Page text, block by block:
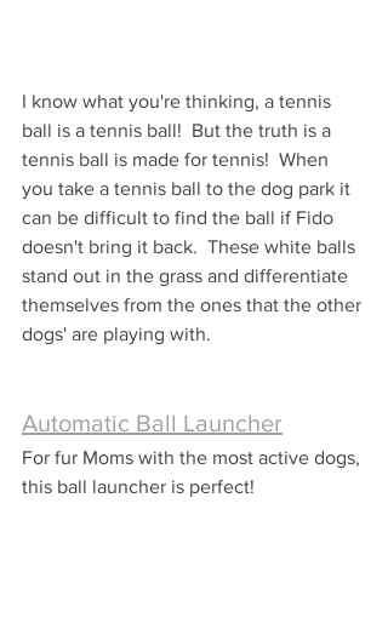
I know what you're thinking, a tennis
ball is a tennis ball!  But the truth is a
tennis ball is made for tennis!  When
you take a tennis ball to the dog park it
can be difficult to find the ball if Fido
doesn't bring it back.  These white balls
stand out in the grass and differentiate
themselves from the ones that the other
dogs' are playing with.
Automatic Ball Launcher
For fur Moms with the most active dogs,
this ball launcher is perfect!